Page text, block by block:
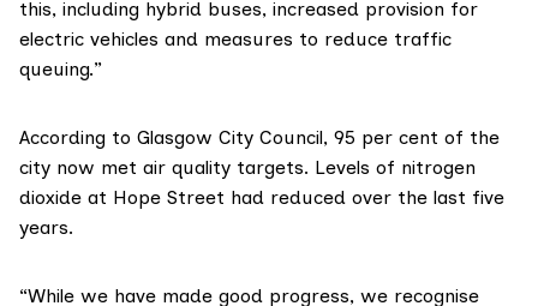
this, including hybrid buses, increased provision for
electric vehicles and measures to reduce traffic
queuing.”
According to Glasgow City Council, 95 per cent of the
city now met air quality targets. Levels of nitrogen
dioxide at Hope Street had reduced over the last five
years.
“While we have made good progress, we recognise